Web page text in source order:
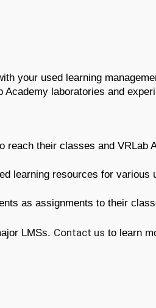
your used learning
laboratories and
reach their classes and
learning resources for various
as assignments to their
LMSs. Contact us to learn